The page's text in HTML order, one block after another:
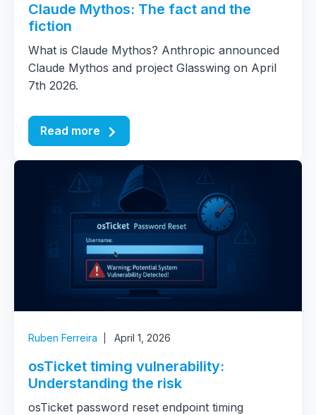
Claude Mythos: The fact and the
fiction
What is Claude Mythos? Anthropic announced
Claude Mythos and project Glasswing on April
7th 2026.
Read more
Ruben Ferreira April 1, 2026
osTicket timing vulnerability:
Understanding the risk
osTicket password reset endpoint timing